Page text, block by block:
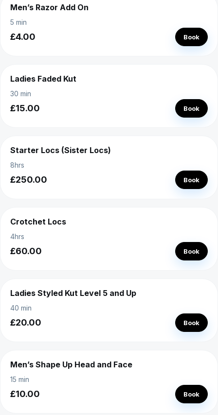
Men’s Razor Add On
5 min
£4.00 Book
Ladies Faded Kut
30 min
£15.00 Book
Starter Locs (Sister Locs)
8hrs
£250.00 Book
Crotchet Locs
4hrs
£60.00 Book
Ladies Styled Kut Level 5 and Up
40 min
£20.00 Book
Men’s Shape Up Head and Face
15 min
£10.00 Book